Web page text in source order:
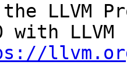
LLVM
with LLVM